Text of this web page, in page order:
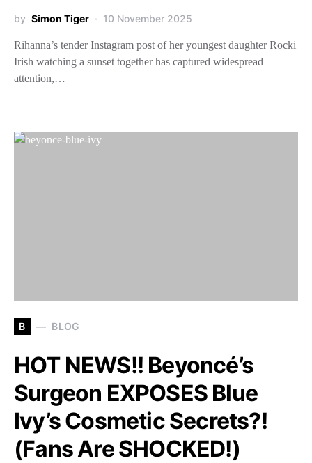
by Simon Tiger 10 November 2025
Rihanna’s tender Instagram post of her youngest daughter Rocki
Irish watching a sunset together has captured widespread
attention,…
B BLOG
HOT NEWS!! Beyoncé’s
Surgeon EXPOSES Blue
Ivy’s Cosmetic Secrets?!
(Fans Are SHOCKED!)